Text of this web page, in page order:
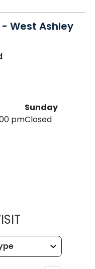
- West Ashley
pm
Sunday
Closed
MUSC